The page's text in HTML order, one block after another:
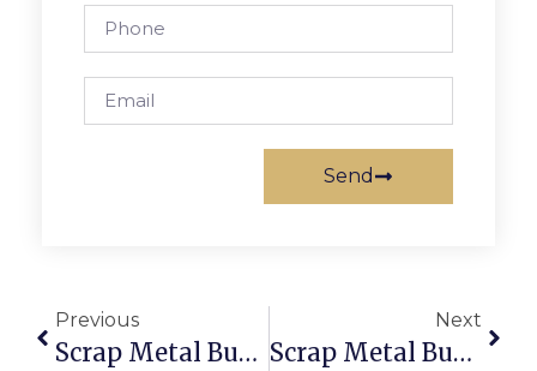
Send
Previous
Scrap Metal Buyers Fiji: Sell & Buy Scrap Online With Trusted Deals
Next
Scrap Metal Buyers In Hobart: Trade Securely With ScrapTrade